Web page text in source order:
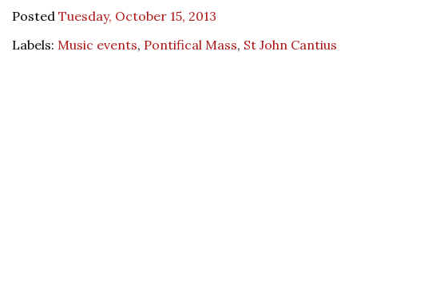
Posted Tuesday, October 15, 2013
Labels: Music events, Pontifical Mass, St John Cantius